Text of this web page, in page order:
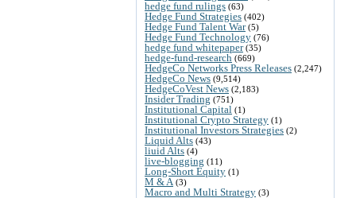
hedge fund rulings (63)
Hedge Fund Strategies (402)
Hedge Fund Talent War(5)
Hedge Fund Technology (76)
hedge fund whitepaper(35)
hedge-fund-research (669)
HedgeCo Networks Press Releases (2,247)
HedgeCo News (9,514)
HedgeCoVest News (2,183)
Insider Trading (751)
Institutional Capital (1)
Institutional Crypto Strategy (1)
Institutional Investors Strategies (2)
Liquid Alts (43)
liuid Alts (4)
live-blogging (11)
Long-Short Equity (1)
M & A (3)
Macro and Multi Strategy (3)